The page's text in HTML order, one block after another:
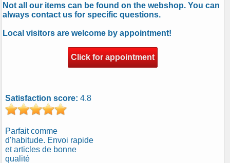
Not all our items can be found on the webshop. You can
always contact us for specific questions.
Local visitors are welcome by appointment!
Click for appointment
Satisfaction score: 4.8
Parfait comme
d'habitude. Envoi rapide
et articles de bonne
qualité